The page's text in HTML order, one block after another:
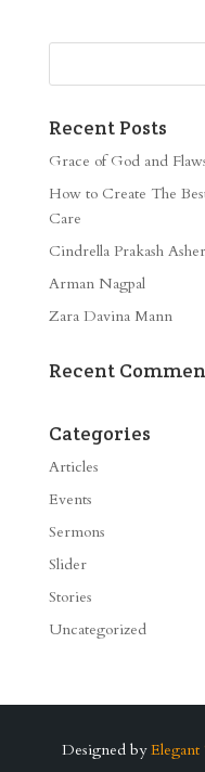
Recent Posts
Grace of God and
How to Create The
Care
Cindrella Prakash Asher
Arman Nagpal
Zara Davina Mann
Recent
Categories
Articles
Events
Sermons
Slider
Stories
Uncategorized
Designed by Elegant